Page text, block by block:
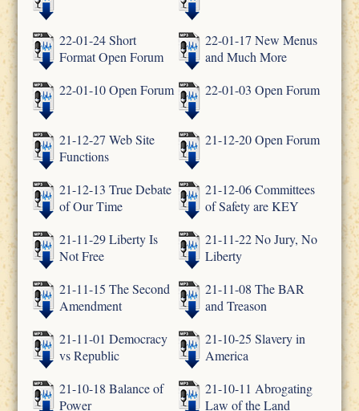
22-01-24 Short
Format Open Forum
22-01-17 New Menus
and Much More
22-01-10 Open Forum
22-01-03 Open Forum
21-12-27 Web Site
Functions
21-12-20 Open Forum
21-12-13 True Debate
of Our Time
21-12-06 Committees
of Safety are KEY
21-11-29 Liberty Is
Not Free
21-11-22 No Jury, No
Liberty
21-11-15 The Second
Amendment
21-11-08 The BAR
and Treason
21-11-01 Democracy
vs Republic
21-10-25 Slavery in
America
21-10-18 Balance of
Power
21-10-11 Abrogating
Law of the Land